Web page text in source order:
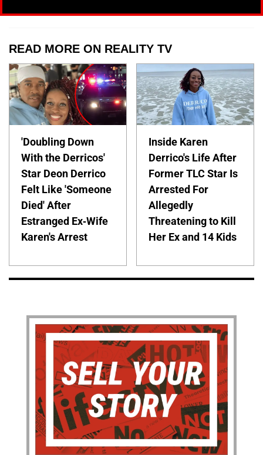
READ MORE ON REALITY TV
'Doubling Down
With the Derricos'
Star Deon Derrico
Felt Like 'Someone
Died' After
Estranged Ex-Wife
Karen's Arrest
Inside Karen
Derrico's Life After
Former TLC Star Is
Arrested For
Allegedly
Threatening to Kill
Her Ex and 14 Kids